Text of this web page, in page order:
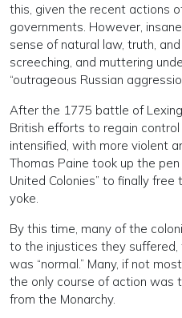
this, given the recent actions
governments. However,
sense of natural law, truth,
screeching, and muttering
“outrageous Russian
After the 1775 battle of
British efforts to regain
intensified, with more violent
Thomas Paine took up the
United Colonies” to finally
yoke.
By this time, many of the
to the injustices they
was “normal.” Many, if not
the only course of action was
from the Monarchy.